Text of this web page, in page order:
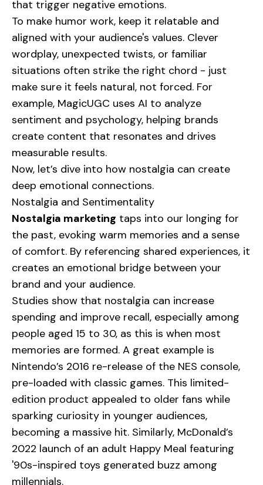
that trigger negative emotions.
To make humor work, keep it relatable and
aligned with your audience's values. Clever
wordplay, unexpected twists, or familiar
situations often strike the right chord - just
make sure it feels natural, not forced. For
example, MagicUGC uses AI to analyze
sentiment and psychology, helping brands
create content that resonates and drives
measurable results.
Now, let’s dive into how nostalgia can create
deep emotional connections.
Nostalgia and Sentimentality
Nostalgia marketing taps into our longing for
the past, evoking warm memories and a sense
of comfort. By referencing shared experiences, it
creates an emotional bridge between your
brand and your audience.
Studies show that nostalgia can increase
spending and improve recall, especially among
people aged 15 to 30, as this is when most
memories are formed. A great example is
Nintendo’s 2016 re-release of the NES console,
pre-loaded with classic games. This limited-
edition product appealed to older fans while
sparking curiosity in younger audiences,
becoming a massive hit. Similarly, McDonald’s
2022 launch of an adult Happy Meal featuring
'90s-inspired toys generated buzz among
millennials.